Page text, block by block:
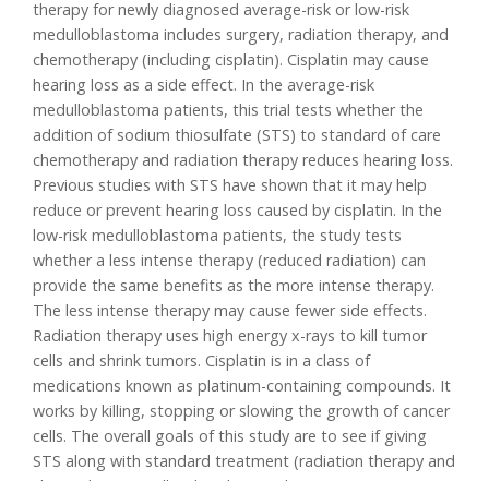
therapy for newly diagnosed average-risk or low-risk
medulloblastoma includes surgery, radiation therapy, and
chemotherapy (including cisplatin). Cisplatin may cause
hearing loss as a side effect. In the average-risk
medulloblastoma patients, this trial tests whether the
addition of sodium thiosulfate (STS) to standard of care
chemotherapy and radiation therapy reduces hearing loss.
Previous studies with STS have shown that it may help
reduce or prevent hearing loss caused by cisplatin. In the
low-risk medulloblastoma patients, the study tests
whether a less intense therapy (reduced radiation) can
provide the same benefits as the more intense therapy.
The less intense therapy may cause fewer side effects.
Radiation therapy uses high energy x-rays to kill tumor
cells and shrink tumors. Cisplatin is in a class of
medications known as platinum-containing compounds. It
works by killing, stopping or slowing the growth of cancer
cells. The overall goals of this study are to see if giving
STS along with standard treatment (radiation therapy and